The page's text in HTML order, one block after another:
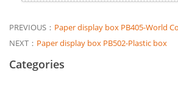
PREVIOUS： Paper display box PB405-World
NEXT： Paper display box PB502-Plastic box
Categories